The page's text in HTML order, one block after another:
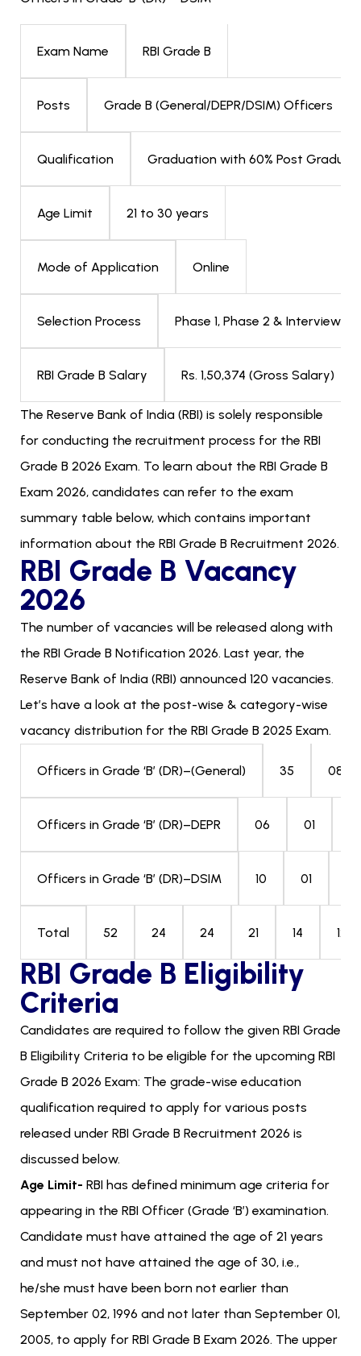
Exam Name RBI Grade B
Posts Grade B (General/DEPR/DSIM) Officers
Qualification Graduation with 60% Post
Age Limit 21 to 30 years
Mode of Application Online
Selection Process Phase 1, Phase 2 & Interview
RBI Grade B Salary Rs. 1,50,374 (Gross Salary)
The Reserve Bank of India (RBI) is solely responsible
for conducting the recruitment process for the RBI
Grade B 2026 Exam. To learn about the RBI Grade B
Exam 2026, candidates can refer to the exam
summary table below, which contains important
information about the RBI Grade B Recruitment 2026.
RBI Grade B Vacancy
2026
The number of vacancies will be released along with
the RBI Grade B Notification 2026. Last year, the
Reserve Bank of India (RBI) announced 120 vacancies.
Let’s have a look at the post-wise & category-wise
vacancy distribution for the RBI Grade B 2025 Exam.
Officers in Grade ‘B’ (DR)–(General) 35 08
Officers in Grade ‘B’ (DR)–DEPR 06 01
Officers in Grade ‘B’ (DR)–DSIM 10 01
Total 52 24 24 21 14 120
RBI Grade B Eligibility
Criteria
Candidates are required to follow the given RBI Grade
B Eligibility Criteria to be eligible for the upcoming RBI
Grade B 2026 Exam: The grade-wise education
qualification required to apply for various posts
released under RBI Grade B Recruitment 2026 is
discussed below.
Age Limit- RBI has defined minimum age criteria for
appearing in the RBI Officer (Grade ‘B’) examination.
Candidate must have attained the age of 21 years
and must not have attained the age of 30, i.e.,
he/she must have been born not earlier than
September 02, 1996 and not later than September 01,
2005, to apply for RBI Grade B Exam 2026. The upper